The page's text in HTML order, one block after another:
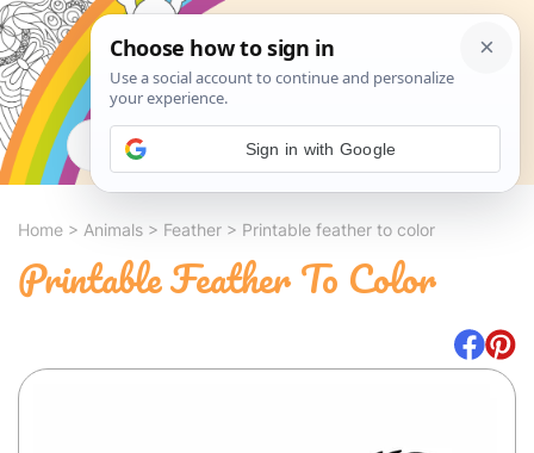
Search
Home > Animals > Feather > Printable feather to color
Printable Feather To Color
Sign in with Google